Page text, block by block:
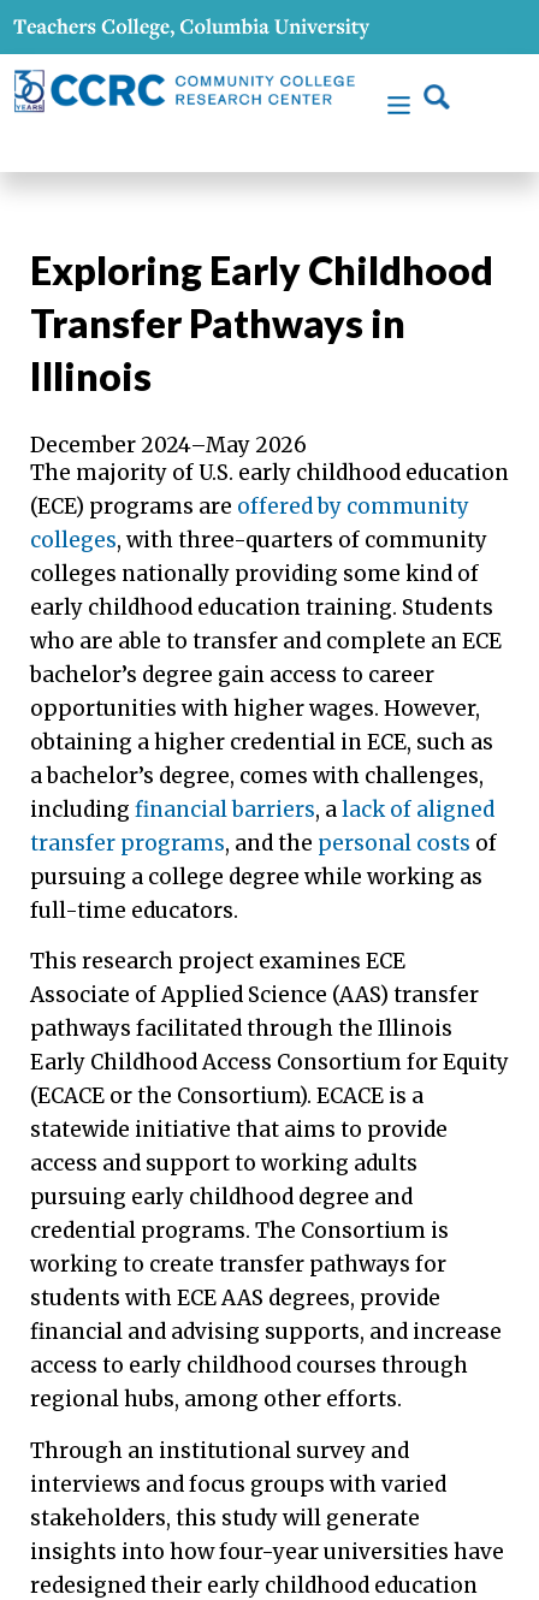
Exploring Early Childhood
Transfer Pathways in
Illinois
December 2024–May 2026
The majority of U.S. early childhood education
(ECE) programs are offered by community
colleges, with three-quarters of community
colleges nationally providing some kind of
early childhood education training. Students
who are able to transfer and complete an ECE
bachelor’s degree gain access to career
opportunities with higher wages. However,
obtaining a higher credential in ECE, such as
a bachelor’s degree, comes with challenges,
including financial barriers, alack of aligned
transfer programs, and the personal costs of
pursuing a college degree while working as
full-time educators.
This research project examines ECE
Associate of Applied Science (AAS) transfer
pathways facilitated through the Illinois
Early Childhood Access Consortium for Equity
(ECACE or the Consortium). ECACE is a
statewide initiative that aims to provide
access and support to working adults
pursuing early childhood degree and
credential programs. The Consortium is
working to create transfer pathways for
students with ECE AAS degrees, provide
financial and advising supports, and increase
access to early childhood courses through
regional hubs, among other efforts.
Through an institutional survey and
interviews and focus groups with varied
stakeholders, this study will generate
insights into how four-year universities have
redesigned their early childhood education